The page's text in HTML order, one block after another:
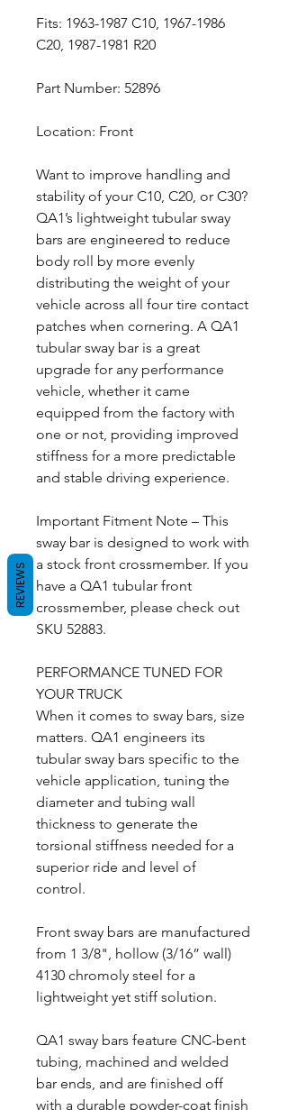
Fits: 1963-1987 C10, 1967-1986
C20, 1987-1981 R20
Part Number: 52896
Location: Front
Want to improve handling and
stability of your C10, C20, or C30?
QA1’s lightweight tubular sway
bars are engineered to reduce
body roll by more evenly
distributing the weight of your
vehicle across all four tire contact
patches when cornering. A QA1
tubular sway bar is a great
upgrade for any performance
vehicle, whether it came
equipped from the factory with
one or not, providing improved
stiffness for a more predictable
and stable driving experience.
Important Fitment Note – This
sway bar is designed to work with
a stock front crossmember. If you
have a QA1 tubular front
crossmember, please check out
SKU 52883.
PERFORMANCE TUNED FOR
YOUR TRUCK
When it comes to sway bars, size
matters. QA1 engineers its
tubular sway bars specific to the
vehicle application, tuning the
diameter and tubing wall
thickness to generate the
torsional stiffness needed for a
superior ride and level of
control.
Front sway bars are manufactured
from 1 3/8", hollow (3/16” wall)
4130 chromoly steel for a
lightweight yet stiff solution.
QA1 sway bars feature CNC-bent
tubing, machined and welded
bar ends, and are finished off
with a durable powder-coat finish
REVIEWS